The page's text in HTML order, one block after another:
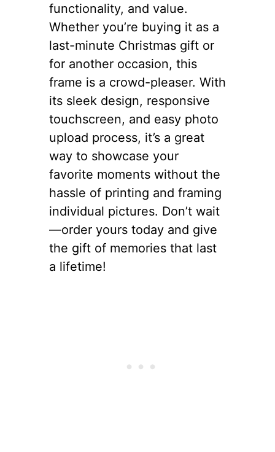
functionality, and value.
Whether you’re buying it as a
last-minute Christmas gift or
for another occasion, this
frame is a crowd-pleaser. With
its sleek design, responsive
touchscreen, and easy photo
upload process, it’s a great
way to showcase your
favorite moments without the
hassle of printing and framing
individual pictures. Don’t wait
—order yours today and give
the gift of memories that last
a lifetime!